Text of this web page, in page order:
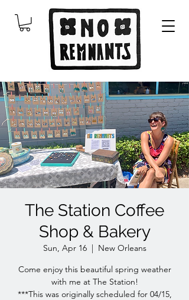
The Station Coffee
Shop & Bakery
Sun, Apr 16
  |
New Orleans
Come enjoy this beautiful spring weather
with me at The Station!
***This was originally scheduled for 04/15,